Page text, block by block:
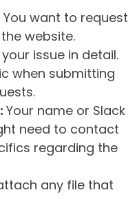
You want to request
website.
issue in detail.
when submitting
Your name or Slack
need to contact
regarding the
any file that